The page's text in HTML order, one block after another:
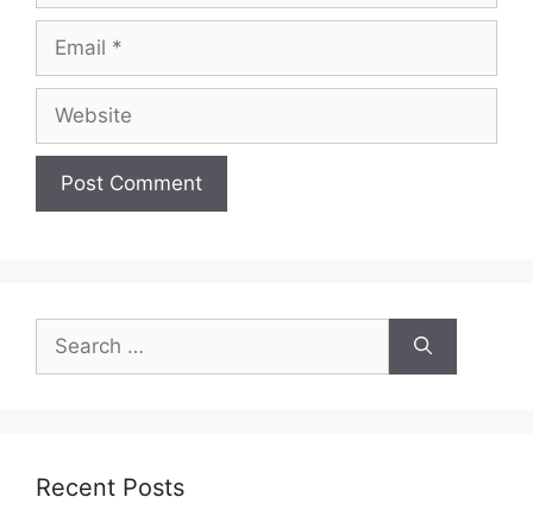
Email
Website
Search
for:
Recent Posts